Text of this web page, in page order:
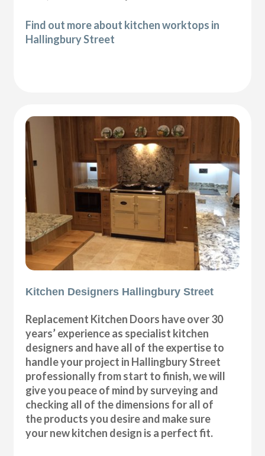
Find out more about kitchen worktops in
Hallingbury Street
Kitchen Designers Hallingbury Street
Replacement Kitchen Doors have over 30
years’ experience as specialist kitchen
designers and have all of the expertise to
handle your project in Hallingbury Street
professionally from start to finish, we will
give you peace of mind by surveying and
checking all of the dimensions for all of
the products you desire and make sure
your new kitchen design is a perfect fit.